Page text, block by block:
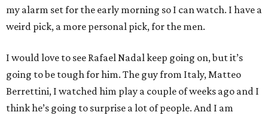
my alarm set for the early morning so I can watch. I have a
weird pick, a more personal pick, for the men.
I would love to see Rafael Nadal keep going on, but it’s
going to be tough for him. The guy from Italy, Matteo
Berrettini, I watched him play a couple of weeks ago and I
think he’s going to surprise a lot of people. And I am